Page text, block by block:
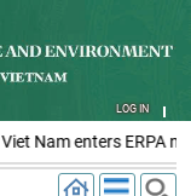
LOG IN
Viet Nam enters ERPA